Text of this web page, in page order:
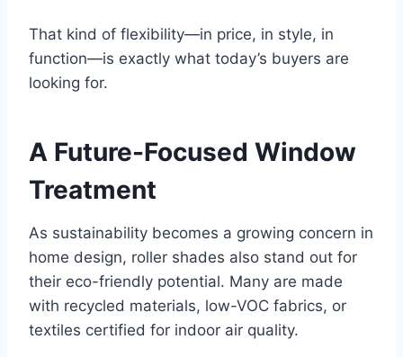
That kind of flexibility—in price, in style, in
function—is exactly what today’s buyers are
looking for.
A Future-Focused Window
Treatment
As sustainability becomes a growing concern in
home design, roller shades also stand out for
their eco-friendly potential. Many are made
with recycled materials, low-VOC fabrics, or
textiles certified for indoor air quality.